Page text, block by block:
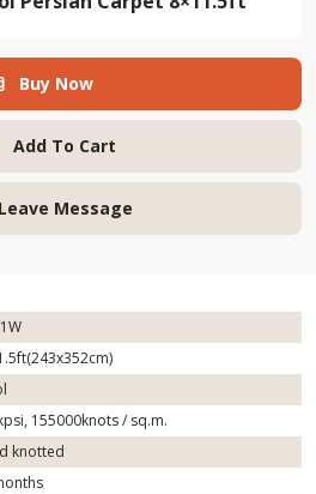
Add To Cart
Buy Now
Leave Message
155000knots / sq.m.
knotted